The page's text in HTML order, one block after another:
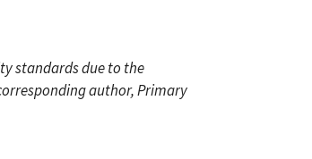
standards due to the
author, Primary